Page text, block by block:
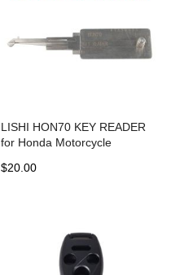
LISHI HON70 KEY READER
for Honda Motorcycle
$20.00